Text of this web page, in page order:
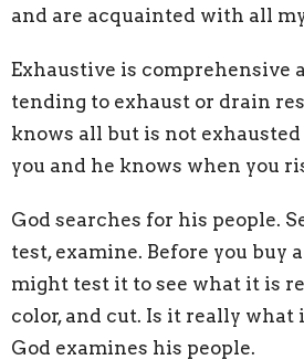
and are acquainted with all
Exhaustive is comprehensive
tending to exhaust or drain
knows all but is not
you and he knows when you
God searches for his people.
test, examine. Before you buy
might test it to see what it is
color, and cut. Is it really what
God examines his people.